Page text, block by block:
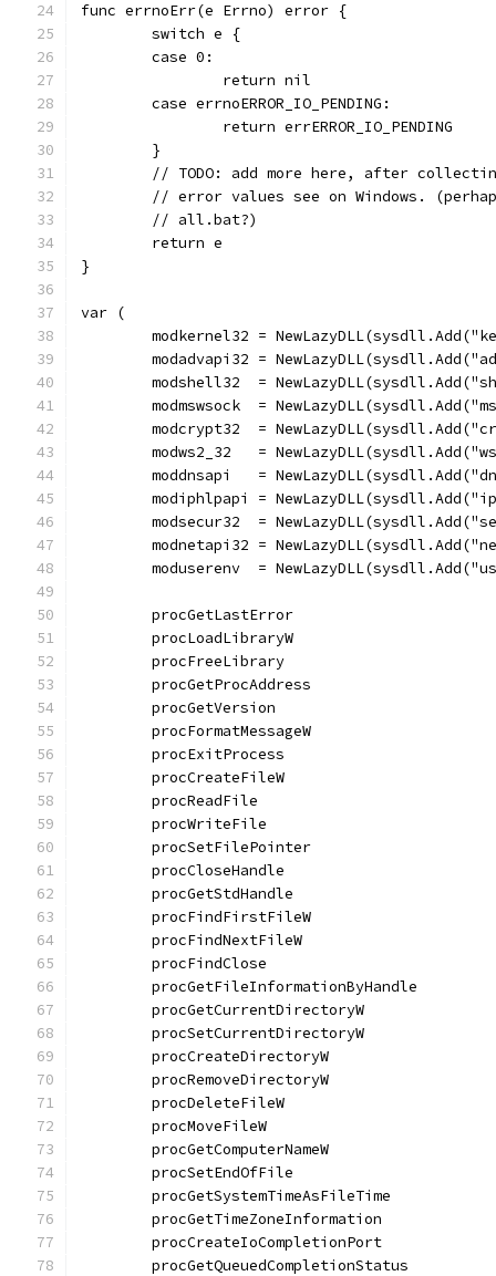
func errnoErr(e Errno) error {
	switch e {
	case 0:
		return nil
	case errnoERROR_IO_PENDING:
		return errERROR_IO_PENDING
	}
// TODO: add more here, after
// error values see on Windows.
	// all.bat?)
	return e
}
var (
modkernel32 =
modadvapi32 =
modshell32  =
modmswsock  =
modcrypt32  =
modws2_32   =
moddnsapi   =
modiphlpapi =
modsecur32  =
modnetapi32 =
moduserenv  =
procGetLastError
procLoadLibraryW
procFreeLibrary
procGetProcAddress
procGetVersion
procFormatMessageW
procExitProcess
procCreateFileW
procReadFile
procWriteFile
procSetFilePointer
procCloseHandle
procGetStdHandle
procFindFirstFileW
procFindNextFileW
procFindClose
procGetFileInformationByHandle
procGetCurrentDirectoryW
procSetCurrentDirectoryW
procCreateDirectoryW
procRemoveDirectoryW
procDeleteFileW
procMoveFileW
procGetComputerNameW
procSetEndOfFile
procGetSystemTimeAsFileTime
procGetTimeZoneInformation
procCreateIoCompletionPort
procGetQueuedCompletionStatus